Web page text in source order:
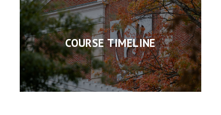
COURSE TIMELINE